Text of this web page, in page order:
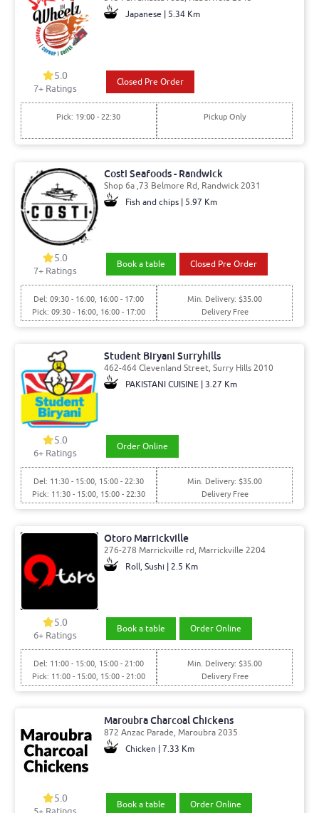
Japanese | 5.34 Km
5.0
7+ Ratings
Closed Pre Order
Pick: 19:00 - 22:30 Pickup Only
Costi Seafoods - Randwick
Shop 6a ,73 Belmore Rd, Randwick 2031
Fish and chips | 5.97 Km
5.0
7+ Ratings
Book a table Closed Pre Order
Del: 09:30 - 16:00, 16:00 - 17:00
Pick: 09:30 - 16:00, 16:00 - 17:00
Min. Delivery: $35.00
Delivery Free
Student Biryani Surryhills
462-464 Clevenland Street, Surry Hills 2010
PAKISTANI CUISINE | 3.27 Km
5.0
6+ Ratings
Order Online
Del: 11:30 - 15:00, 15:00 - 22:30
Pick: 11:30 - 15:00, 15:00 - 22:30
Min. Delivery: $35.00
Delivery Free
Otoro Marrickville
276-278 Marrickville rd, Marrickville 2204
Roll, Sushi | 2.5 Km
5.0
6+ Ratings
Book a table Order Online
Del: 11:00 - 15:00, 15:00 - 21:00
Pick: 11:00 - 15:00, 15:00 - 21:00
Min. Delivery: $35.00
Delivery Free
Maroubra Charcoal Chickens
872 Anzac Parade, Maroubra 2035
Chicken | 7.33 Km
5.0
Book a table Order Online